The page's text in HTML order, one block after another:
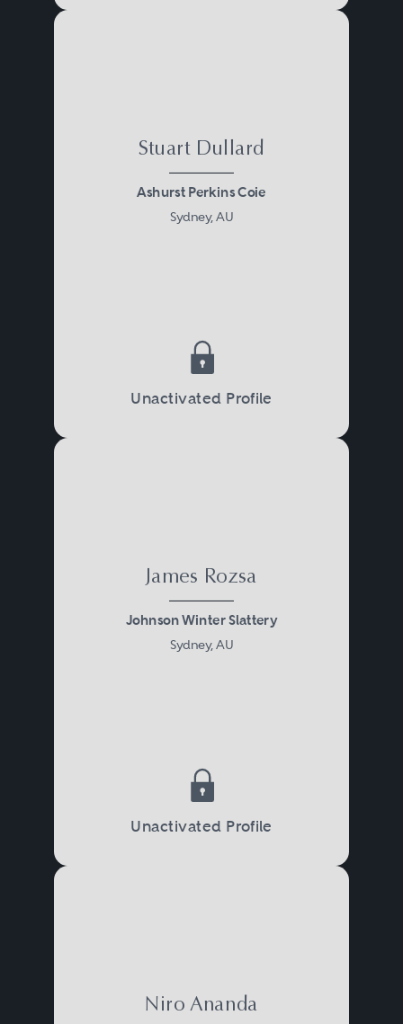
Stuart Dullard
Ashurst Perkins Coie
Sydney, AU
Unactivated Profile
James Rozsa
Johnson Winter Slattery
Sydney, AU
Unactivated Profile
Niro Ananda